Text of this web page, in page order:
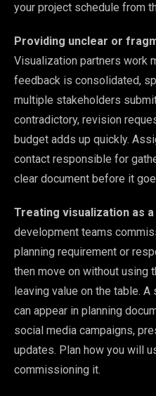
your project schedule from
Providing unclear or
Visualization partners work
feedback is consolidated,
multiple stakeholders
contradictory, revision
budget adds up quickly.
contact responsible for
clear document before it
Treating visualization as
development teams
planning requirement or
then move on without using
leaving value on the table.
can appear in planning
social media campaigns,
updates. Plan how you will
commissioning it.